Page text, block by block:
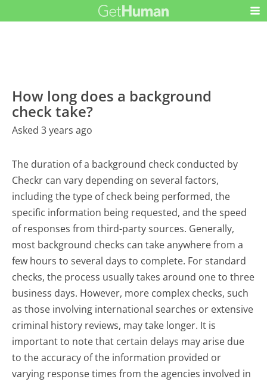
How long does a background
check take?
Asked 3 years ago
The duration of a background check conducted by
Checkr can vary depending on several factors,
including the type of check being performed, the
specific information being requested, and the speed
of responses from third-party sources. Generally,
most background checks can take anywhere from a
few hours to several days to complete. For standard
checks, the process usually takes around one to three
business days. However, more complex checks, such
as those involving international searches or extensive
criminal history reviews, may take longer. It is
important to note that certain delays may arise due
to the accuracy of the information provided or
varying response times from the agencies involved in